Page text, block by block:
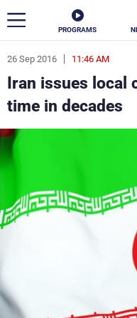
PROGRAMS
26 Sep 2016 11:46 AM
Iran issues
time in decades
ar
News
Politics
Life
Varieties
Watch